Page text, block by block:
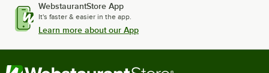
WebstaurantStore App
It's faster & easier in the app.
Learn more about our App